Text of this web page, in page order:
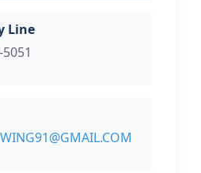
Line